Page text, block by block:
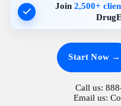
Join2,500+
Start Now →
Call us:
Email us: